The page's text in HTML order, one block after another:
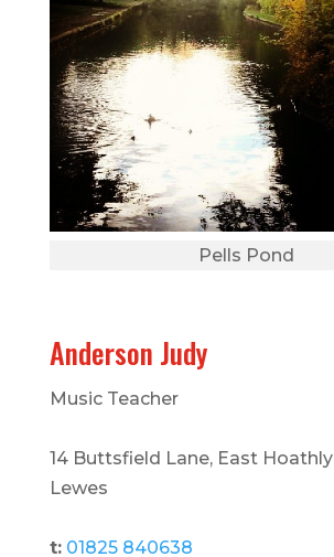
Pells Pond
Anderson Judy
Music Teacher
14 Buttsfield Lane, East Hoathly
Lewes
t: 01825 840638